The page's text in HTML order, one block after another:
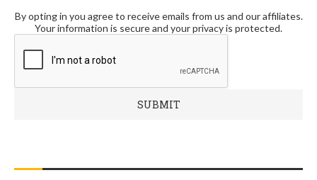
By opting in you agree to receive emails from us and our affiliates.
Your information is secure and your privacy is protected.